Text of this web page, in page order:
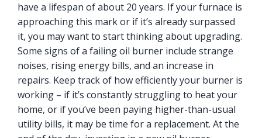
have a lifespan of about 20 years. If your furnace is
approaching this mark or if it’s already surpassed
it, you may want to start thinking about upgrading.
Some signs of a failing oil burner include strange
noises, rising energy bills, and an increase in
repairs. Keep track of how efficiently your burner is
working – if it’s constantly struggling to heat your
home, or if you’ve been paying higher-than-usual
utility bills, it may be time for a replacement. At the